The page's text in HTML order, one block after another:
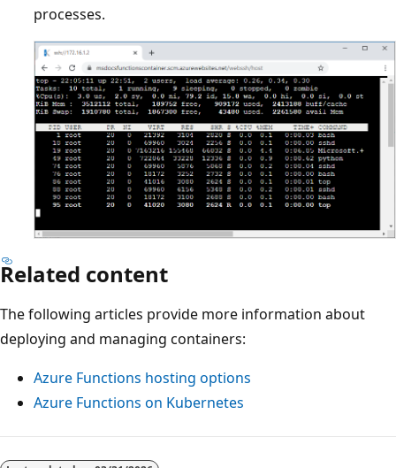
processes.
Related content
The following articles provide more information about
deploying and managing containers:
Azure Functions hosting options
Azure Functions on Kubernetes